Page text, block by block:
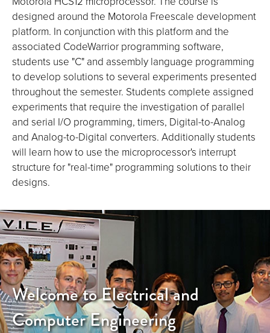
designed around the Motorola Freescale development
platform. In conjunction with this platform and the
associated CodeWarrior programming software,
students use "C" and assembly language programming
to develop solutions to several experiments presented
throughout the semester. Students complete assigned
experiments that require the investigation of parallel
and serial I/O programming, timers, Digital-to-Analog
and Analog-to-Digital converters. Additionally students
will learn how to use the microprocessor's interrupt
structure for "real-time" programming solutions to their
designs.
Welcome to Electrical and
Computer Engineering